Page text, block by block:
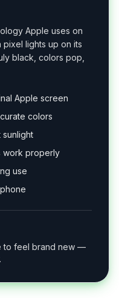
Apple uses on
pixel lights up on its
black, colors pop,
Apple screen
colors
work properly
use
to feel brand new —